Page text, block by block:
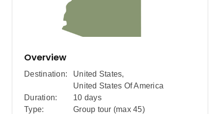
Overview
Destination: United States,
United States Of America
Duration:
10 days
Type:
Group tour (max 45)